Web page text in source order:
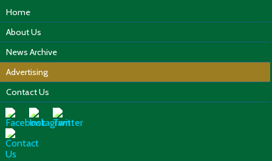
Home
About Us
News Archive
Advertising
Contact Us